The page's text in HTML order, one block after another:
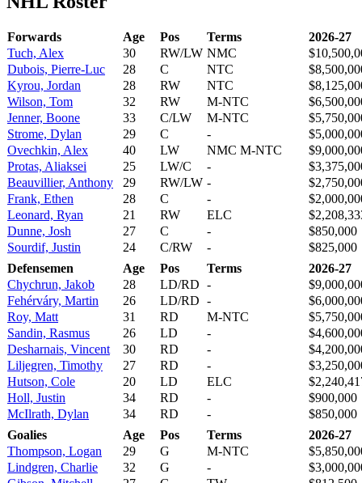
Forwards Age Pos Terms
2026-27
Tuch, Alex
30 RW/LW NMC
Dubois, Pierre-Luc
28 C NTC
Kyrou, Jordan
28 RW NTC
Wilson, Tom
32 RW M-NTC
Jenner, Boone
33 C/LW M-NTC
Strome, Dylan
29 C -
Ovechkin, Alex
40 LW NMC M-NTC
Protas, Aliaksei
25 LW/C -
Beauvillier, Anthony
29 RW/LW -
Frank, Ethen
28 C -
Leonard, Ryan
21 RW ELC
Dunne, Josh
27 C -
$850,000
Sourdif, Justin
24 C/RW -
$825,000
Defensemen
Age Pos Terms
2026-27
Chychrun, Jakob
28 LD/RD -
Fehérváry, Martin
26 LD/RD -
Roy, Matt
31 RD M-NTC
Sandin, Rasmus
26 LD -
Desharnais, Vincent
30 RD -
Liljegren, Timothy
27 RD -
Hutson, Cole
20 LD ELC
Holl, Justin
34 RD -
$900,000
McIlrath, Dylan
34 RD -
$850,000
Goalies
Age Pos Terms
2026-27
Thompson, Logan
29 G M-NTC
Lindgren, Charlie
32 G -